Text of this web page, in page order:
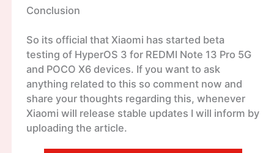
Conclusion
So its official that Xiaomi has started beta
testing of HyperOS 3 for REDMI Note 13 Pro 5G
and POCO X6 devices. If you want to ask
anything related to this so comment now and
share your thoughts regarding this, whenever
Xiaomi will release stable updates I will inform by
uploading the article.